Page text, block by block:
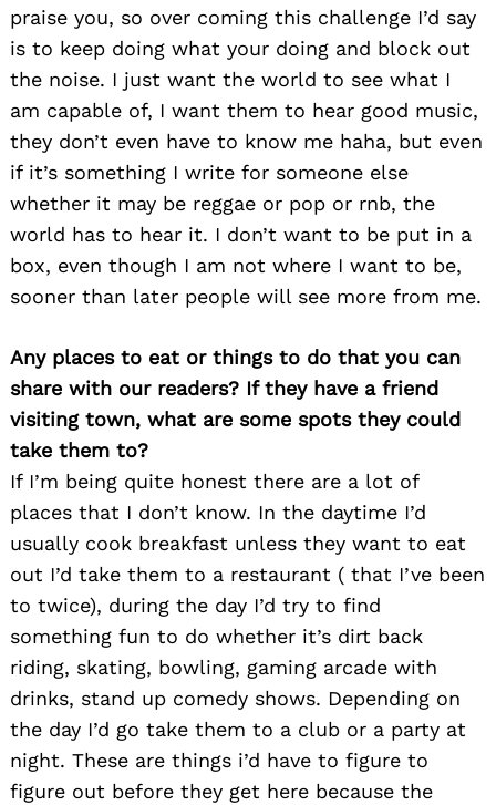
praise you, so over coming this challenge I’d say
is to keep doing what your doing and block out
the noise. I just want the world to see what I
am capable of, I want them to hear good music,
they don’t even have to know me haha, but even
if it’s something I write for someone else
whether it may be reggae or pop or rnb, the
world has to hear it. I don’t want to be put in a
box, even though I am not where I want to be,
sooner than later people will see more from me.
Any places to eat or things to do that you can
share with our readers? If they have a friend
visiting town, what are some spots they could
take them to?
If I’m being quite honest there are a lot of
places that I don’t know. In the daytime I’d
usually cook breakfast unless they want to eat
out I’d take them to a restaurant ( that I’ve been
to twice), during the day I’d try to find
something fun to do whether it’s dirt back
riding, skating, bowling, gaming arcade with
drinks, stand up comedy shows. Depending on
the day I’d go take them to a club or a party at
night. These are things i’d have to figure to
figure out before they get here because the